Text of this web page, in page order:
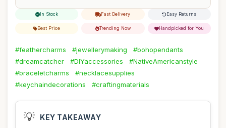
In Stock Fast Delivery Easy Returns
Best Price Trending Now Handpicked for You
#feathercharms #jewellerymaking
#bohopendants
#dreamcatcher
#DIYaccessories
#NativeAmericanstyle
#braceletcharms
#necklacesupplies
#keychaindecorations
#craftingmaterials
💡 KEY TAKEAWAY